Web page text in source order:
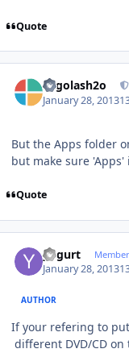
Quote
Legolash2o
January 28, 2013
But the Apps folder
but make sure
Quote
yogurt
January 28, 2013
AUTHOR
If your refering to
different DVD/CD